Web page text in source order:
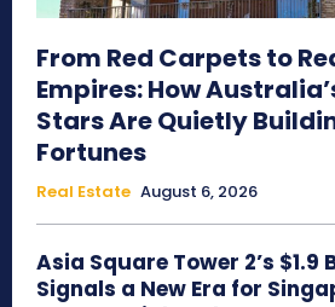
From Red Carpets to
Empires: How
Stars Are Quietly
Fortunes
Real Estate August 6, 2026
Asia Square Tower 2’s $1.9
Signals a New Era for